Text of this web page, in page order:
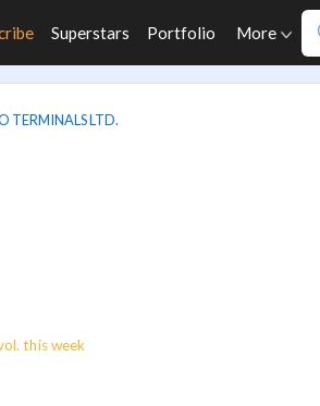
Superstars Portfolio More
TERMINALS LTD.
this week